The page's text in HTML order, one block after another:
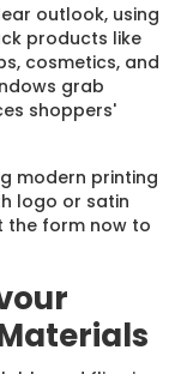
outlook, using
products like
cosmetics, and
grab
shoppers'
modern printing
logo or satin
the form now to